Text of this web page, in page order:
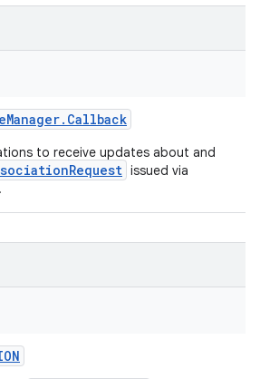
Manager. Callback
to receive updates about and
issued via